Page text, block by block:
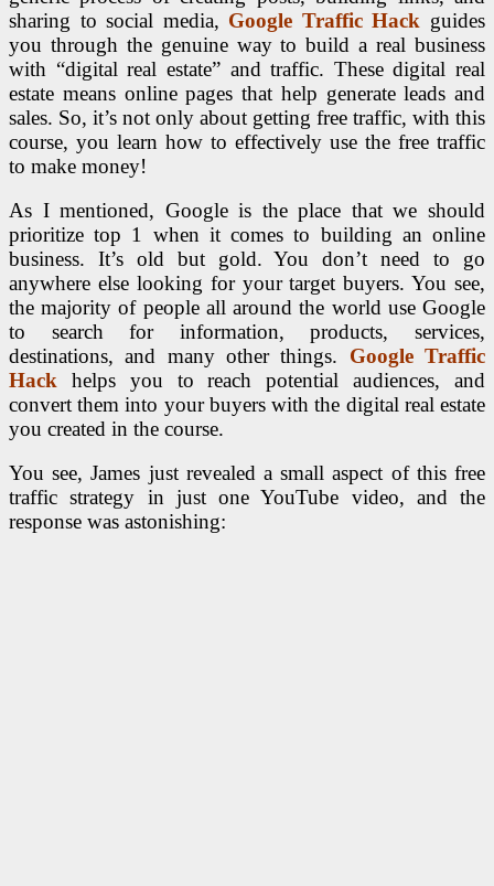
sharing to social media, Google Traffic Hack guides
you through the genuine way to build a real business
with “digital real estate” and traffic. These digital real
estate means online pages that help generate leads and
sales. So, it’s not only about getting free traffic, with this
course, you learn how to effectively use the free traffic
to make money!
As I mentioned, Google is the place that we should
prioritize top 1 when it comes to building an online
business. It’s old but gold. You don’t need to go
anywhere else looking for your target buyers. You see,
the majority of people all around the world use Google
to search for information, products, services,
destinations, and many other things. Google Traffic
Hack helps you to reach potential audiences, and
convert them into your buyers with the digital real estate
you created in the course.
You see, James just revealed a small aspect of this free
traffic strategy in just one YouTube video, and the
response was astonishing: